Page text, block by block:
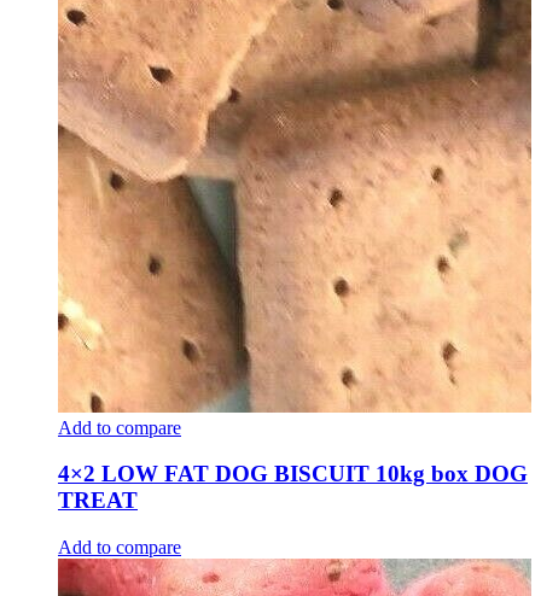
Add to compare
4×2 LOW FAT DOG BISCUIT 10kg box DOG
TREAT
Add to compare